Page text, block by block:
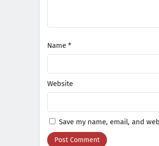
Name *
Website
Save my name, email, and